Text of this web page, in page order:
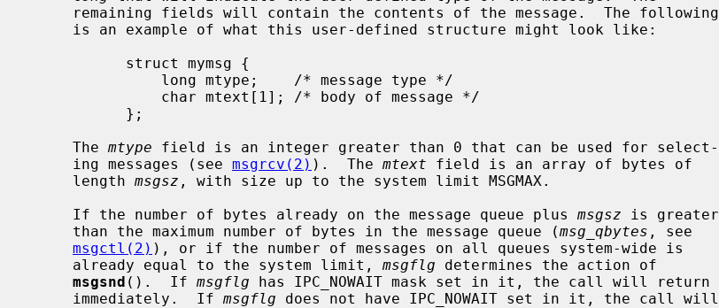
     The
mtype field is an integer greater than 0 that can be used for select-
     ing messages (see
msgrcv(2) ).  The mtext field is an array of bytes of
     length
msgsz , with size up to the system limit MSGMAX.
     If the number of bytes already on the message queue plus
msgsz is greater
     than the maximum number of bytes in the message queue (
msg_qbytes , see
msgctl(2) ), or if the number of messages on all queues system-wide is
     already equal to the system limit,
msgflg determines the action of
msgsnd ().  If msgflg has IPC_NOWAIT mask set in it, the call will return
     immediately.  If
msgflg does not have IPC_NOWAIT set in it, the call will